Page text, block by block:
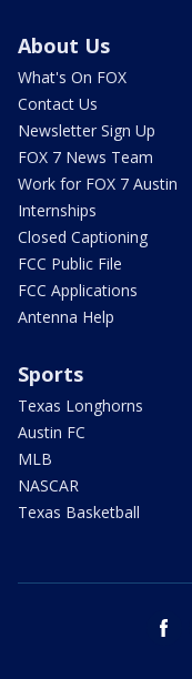
About Us
What's On FOX
Contact Us
Newsletter Sign Up
FOX 7 News Team
Work for FOX 7 Austin
Internships
Closed Captioning
FCC Public File
FCC Applications
Antenna Help
Sports
Texas Longhorns
Austin FC
MLB
NASCAR
Texas Basketball